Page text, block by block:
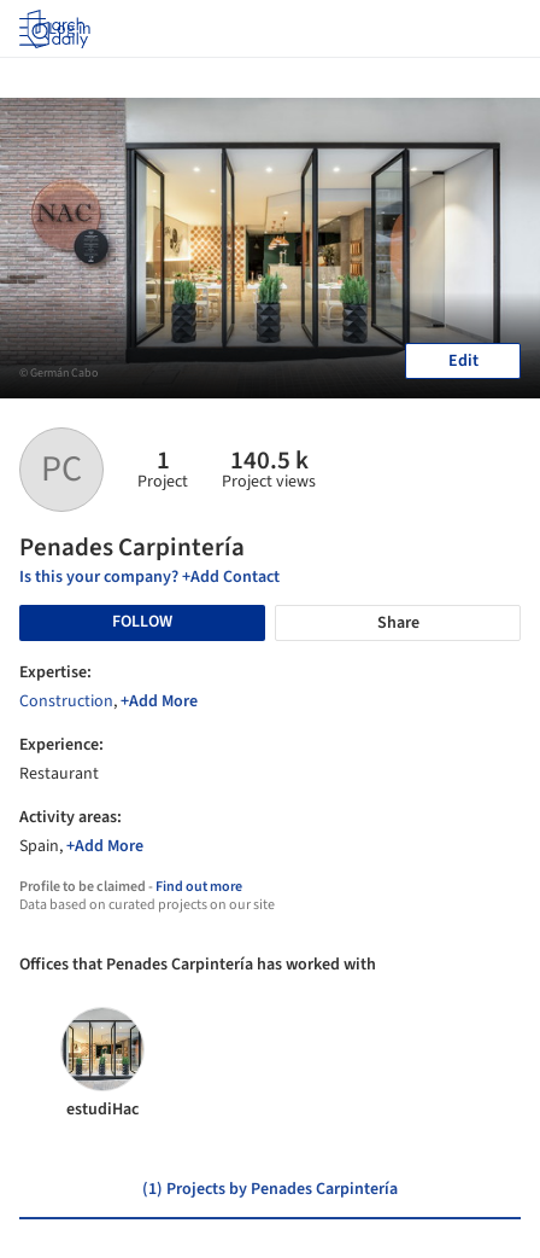
Log in
PC 1
Project
140.5 k
Project views
Penades Carpintería
Is this your company? +Add Contact
FOLLOW
Share
Expertise:
Construction,+Add More
Experience:
Restaurant
Activity areas:
Spain,+Add More
Profile to be claimed -Find out more
Data based on curated projects on our site
© Germán Cabo Edit
Offices that Penades Carpintería has worked with
estudiHac
(1) Projects by Penades Carpintería